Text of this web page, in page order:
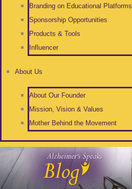
Branding on Educational Platforms
Sponsorship Opportunities
Products & Tools
Influencer
About Us
About Our Founder
Mission, Vision & Values
Mother Behind the Movement